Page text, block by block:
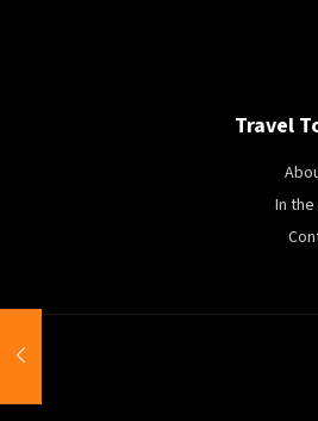
Travel
In